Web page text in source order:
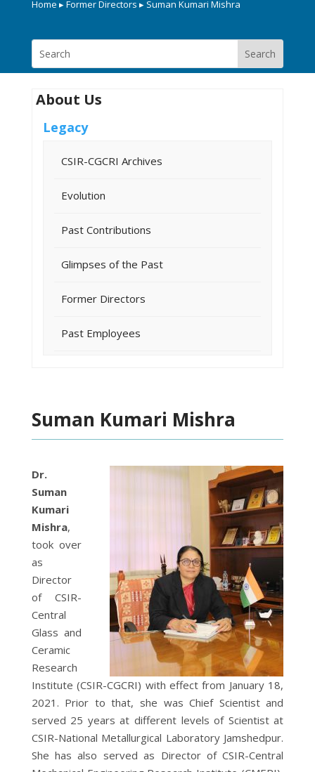
Home ▸Former Directors ▸ Suman Kumari Mishra
About Us
Legacy
CSIR-CGCRI Archives
Evolution
Past Contributions
Glimpses of the Past
Former Directors
Past Employees
Suman Kumari Mishra
Dr.
Suman
Kumari
Mishra,
took over
as
Director
of CSIR-
Central
Glass and
Ceramic
Research
Institute (CSIR-CGCRI) with effect from January 18,
2021. Prior to that, she was Chief Scientist and
served 25 years at different levels of Scientist at
CSIR-National Metallurgical Laboratory Jamshedpur.
She has also served as Director of CSIR-Central